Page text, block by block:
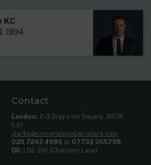
KC
1994
Contact
London: 2-3 Gray’s Inn Square, WC1R
5JH
clerks@cornerstonebarristers.com
020 7242 4986 or 07732 055798
DX: LDE 316 (Chancery Lane)